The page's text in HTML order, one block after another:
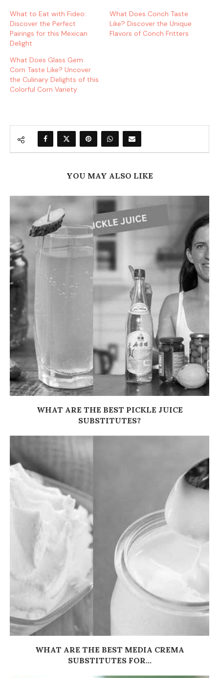
What to Eat with Fideo:
Discover the Perfect
Pairings for this Mexican
Delight
What Does Conch Taste
Like? Discover the Unique
Flavors of Conch Fritters
What Does Glass Gem
Corn Taste Like? Uncover
the Culinary Delights of this
Colorful Corn Variety
YOU MAY ALSO LIKE
WHAT ARE THE BEST PICKLE JUICE
SUBSTITUTES?
WHAT ARE THE BEST MEDIA CREMA
SUBSTITUTES FOR...